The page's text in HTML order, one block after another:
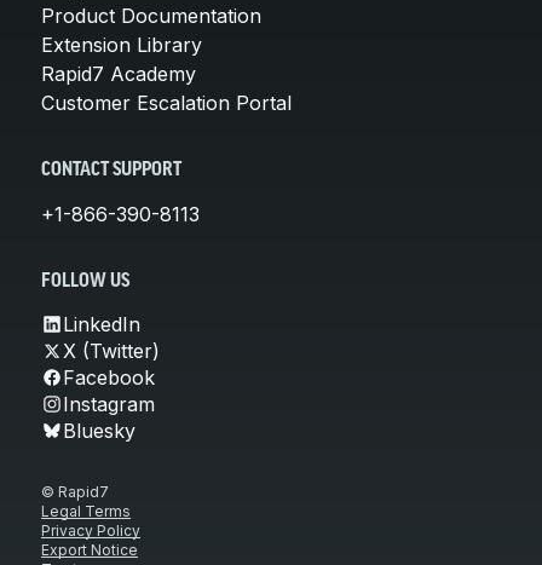
Product Documentation
Extension Library
Rapid7 Academy
Customer Escalation Portal
CONTACT SUPPORT
+1-866-390-8113
FOLLOW US
LinkedIn
X (Twitter)
Facebook
Instagram
Bluesky
© Rapid7
Legal Terms
Privacy Policy
Export Notice